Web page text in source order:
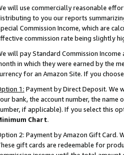
will use commercially reasonable
to you our reports
Commission Income, which are
commission rate being slightly
will pay Standard Commission
in which they were earned by the
for an Amazon Site. If you
1: Payment by Direct Deposit. We
bank, the account number, the name
if applicable). If you select this
Chart.
2: Payment by Amazon Gift Card.
gift cards are redeemable for